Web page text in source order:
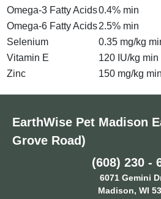
Omega-3 Fatty Acids0.4% min
Omega-6 Fatty Acids2.5% min
Selenium
0.35 mg/kg
Vitamin E
120 IU/kg min
Zinc
150 mg/kg min
EarthWise Pet Madison
Grove Road)
(608) 230 -
6071 Gemini
Madison, WI